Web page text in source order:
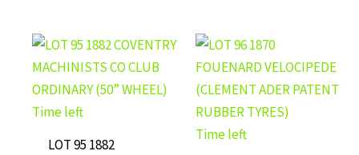
Time left
LOT 95 1882
Time left